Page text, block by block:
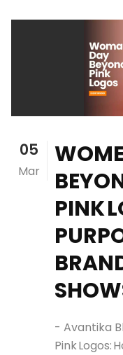
05
Mar
PINK
- Avantika
Pink Logos: